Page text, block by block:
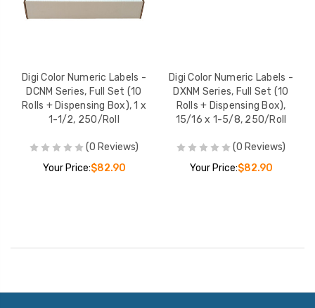
Digi Color Numeric Labels -
DCNM Series, Full Set (10
Rolls + Dispensing Box), 1 x
1-1/2, 250/Roll
(0 Reviews)
Your Price:$82.90
Digi Color Numeric Labels -
DXNM Series, Full Set (10
Rolls + Dispensing Box),
15/16 x 1-5/8, 250/Roll
(0 Reviews)
Your Price:$82.90